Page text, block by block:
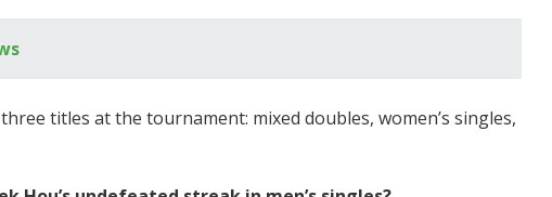
titles at the tournament: mixed doubles, women’s singles,